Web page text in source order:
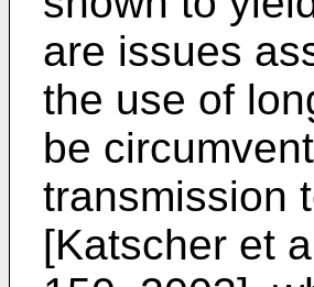
are issues
the use of
be
transmission
[Katscher et